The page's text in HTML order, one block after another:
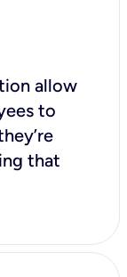
allow
to
that